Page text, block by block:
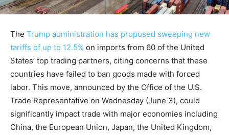
The Trump administration has proposed sweeping new
tariffs of up to 12.5% on imports from 60 of the United
States’ top trading partners, citing concerns that these
countries have failed to ban goods made with forced
labor. This move, announced by the Office of the U.S.
Trade Representative on Wednesday (June 3), could
significantly impact trade with major economies including
China, the European Union, Japan, the United Kingdom,